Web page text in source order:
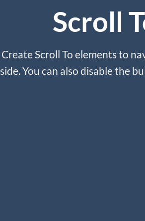
Scroll
Create Scroll To elements to
side. You can also disable the